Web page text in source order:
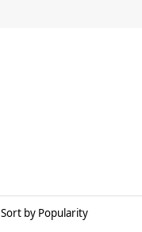
Sort by Popularity